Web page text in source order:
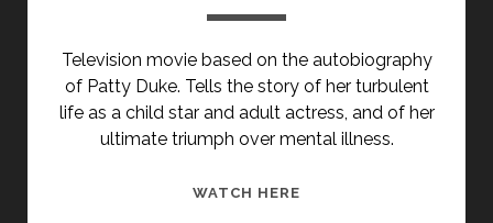
Television movie based on the autobiography
of Patty Duke. Tells the story of her turbulent
life as a child star and adult actress, and of her
ultimate triumph over mental illness.
WATCH HERE